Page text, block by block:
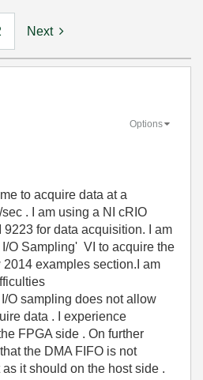
Next
Options
to acquire data at a
. I am using a NI cRIO
for data acquisition. I am
O Sampling' VI to acquire the
examples section.I am
O sampling does not allow
data . I experience
FPGA side . On further
the DMA FIFO is not
it should on the host side .